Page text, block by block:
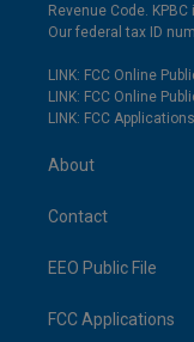
Revenue Code.
Our federal tax ID
LINK: FCC Online
LINK: FCC Online
LINK: FCC Applications
About
Contact
EEO Public File
FCC Applications